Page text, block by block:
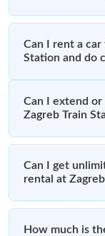
Can I rent a car
Station and do
Can I extend
Zagreb Train
Can I get
rental at
How much is